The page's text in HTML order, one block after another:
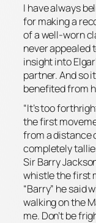
I have always
for making a
of a well-worn
never appealed
insight into
partner. And so
benefited from
“It’s too
the first
from a distance
completely
Sir Barry
whistle the first
“Barry” he said
walking on the
me. Don’t be